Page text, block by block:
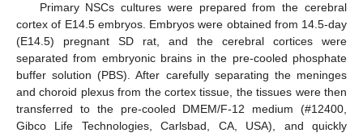
Primary NSCs cultures were prepared from the cerebral
cortex of E14.5 embryos. Embryos were obtained from 14.5-day
(E14.5) pregnant SD rat, and the cerebral cortices were
separated from embryonic brains in the pre-cooled phosphate
buffer solution (PBS). After carefully separating the meninges
and choroid plexus from the cortex tissue, the tissues were then
transferred to the pre-cooled DMEM/F-12 medium (#12400,
Gibco Life Technologies, Carlsbad, CA, USA), and quickly